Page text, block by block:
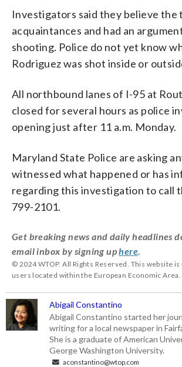
Investigators said they believe the
acquaintances and had an
shooting. Police do not yet know
Rodriguez was shot inside or
All northbound lanes of I-95 at
closed for several hours as police
opening just after 11 a.m. Monday.
Maryland State Police are asking
witnessed what happened or has
regarding this investigation to call
799-2101.
Get breaking news and daily headlines
email inbox by signing uphere
© 2024 WTOP. All Rights Reserved. This website
users located within the European Economic Area.
Abigail Constantino
Abigail Constantino started her
writing for a local newspaper in
She is a graduate of American
George Washington University.
aconstantino@wtop.com